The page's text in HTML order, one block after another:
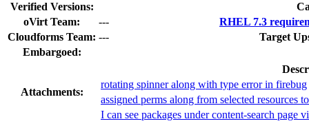
Verified Versions:
oVirt Team:
---
RHEL 7.3
Cloudforms Team: ---
Target
Embargoed:
Attachments:
rotating spinner along with type error in firebug
assigned perms along from selected resources
I can see packages under content-search